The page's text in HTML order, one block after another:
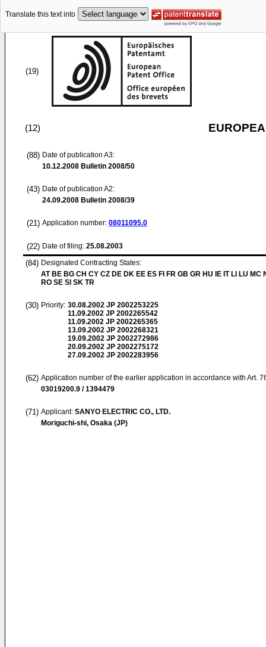
Translate this text into
(19)
(12)
(88) Date of publication A3:
10.12.2008 Bulletin 2008/50
(43) Date of publication A2:
24.09.2008 Bulletin 2008/39
(21) Application number: 08011095.0
(22) Date of filing: 25.08.2003
(84) Designated Contracting States:
AT BE BG CH CY CZ DE DK EE ES FI FR GB GR HU IE IT LI LU MC
RO SE SI SK TR
(30) Priority: 30.08.2002 JP 2002253225
11.09.2002 JP 2002265542
11.09.2002 JP 2002265365
13.09.2002 JP 2002268321
19.09.2002 JP 2002272986
20.09.2002 JP 2002275172
27.09.2002 JP 2002283956
(62) Application number of the earlier application in accordance with Art.
03019200.9 / 1394479
(71) Applicant: SANYO ELECTRIC CO., LTD.
Moriguchi-shi, Osaka (JP)